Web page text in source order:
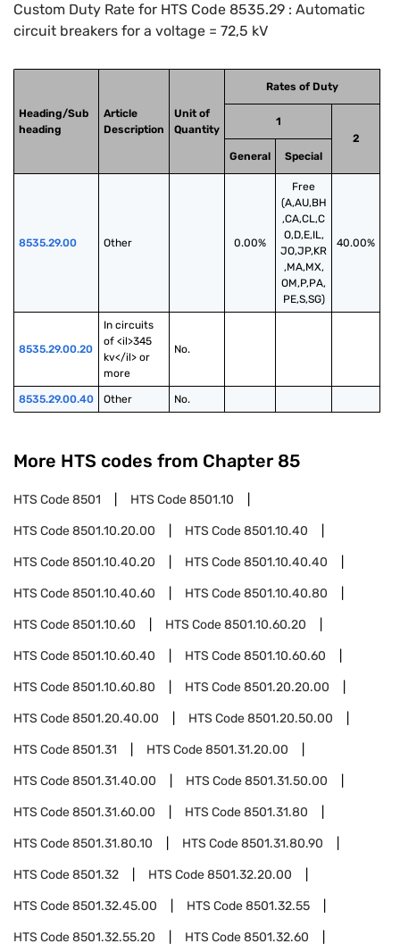
Custom Duty Rate for HTS Code 8535.29 : Automatic
circuit breakers for a voltage = 72,5 kV
Heading/Sub
heading
Article
Description
Unit of
Quantity
Rates of Duty
1
2
General
Special
8535.29.00 Other 0.00%
Free
(A,AU,BH
,CA,CL,C
O,D,E,IL,
JO,JP,KR
,MA,MX,
OM,P,PA,
PE,S,SG)
40.00%
8535.29.00.20
In circuits
of <il>345
kv</il> or
more
No.
8535.29.00.40 Other No.
More HTS codes from Chapter 85
HTS Code8501 HTS Code8501.10
HTS Code8501.10.20.00 HTS Code8501.10.40
HTS Code8501.10.40.20 HTS Code8501.10.40.40
HTS Code8501.10.40.60 HTS Code8501.10.40.80
HTS Code8501.10.60 HTS Code8501.10.60.20
HTS Code8501.10.60.40 HTS Code8501.10.60.60
HTS Code8501.10.60.80 HTS Code8501.20.20.00
HTS Code8501.20.40.00 HTS Code8501.20.50.00
HTS Code8501.31 HTS Code8501.31.20.00
HTS Code8501.31.40.00 HTS Code8501.31.50.00
HTS Code8501.31.60.00 HTS Code8501.31.80
HTS Code8501.31.80.10 HTS Code8501.31.80.90
HTS Code8501.32 HTS Code8501.32.20.00
HTS Code8501.32.45.00 HTS Code8501.32.55
HTS Code8501.32.55.20 HTS Code8501.32.60